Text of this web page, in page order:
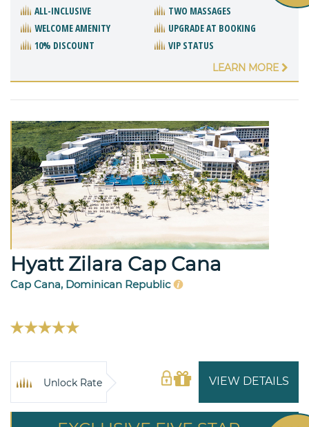
ALL-INCLUSIVE
TWO MASSAGES
WELCOME AMENITY
UPGRADE AT BOOKING
10% DISCOUNT
VIP STATUS
LEARN MORE
Hyatt Zilara Cap Cana
Cap Cana, Dominican Republic
VIEW DETAILS
Unlock Rate